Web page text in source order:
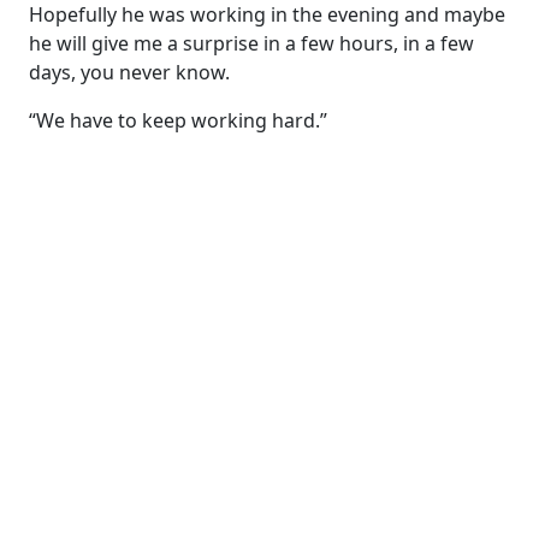
Hopefully he was working in the evening and maybe
he will give me a surprise in a few hours, in a few
days, you never know.
“We have to keep working hard.”